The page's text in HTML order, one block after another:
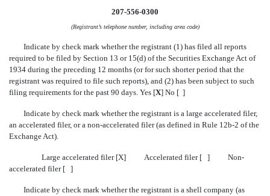
207-556-0300
(Registrant’s telephone number, including area code)
Indicate by check mark whether the registrant (1) has filed all reports
required to be filed by Section 13 or 15(d) of the Securities Exchange Act of
1934 during the preceding 12 months (or for such shorter period that the
registrant was required to file such reports), and (2) has been subject to such
filing requirements for the past 90 days. Yes [X] No [ ]
Indicate by check mark whether the registrant is a large accelerated filer,
an accelerated filer, or a non-accelerated filer (as defined in Rule 12b-2 of the
Exchange Act).
Large accelerated filer [X] Accelerated filer [ ] Non-
accelerated filer [ ]
Indicate by check mark whether the registrant is a shell company (as